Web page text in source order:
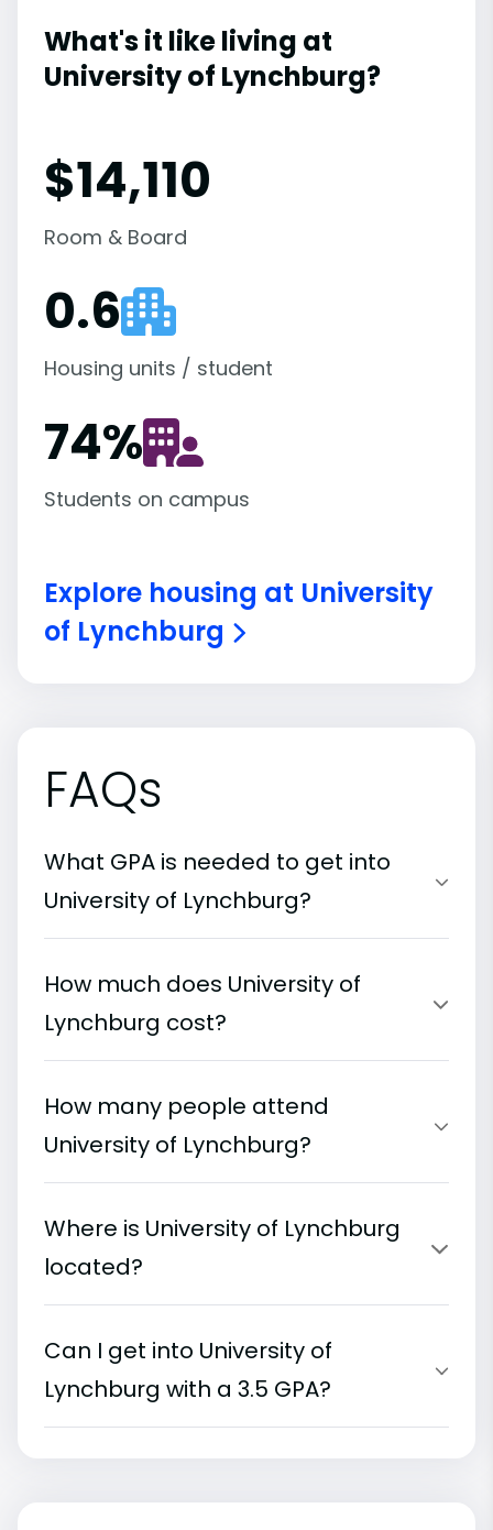
What's it like living at
University of Lynchburg?
$14,110
Room & Board
0.6
Housing units / student
74%
Students on campus
Explore housing at University
of Lynchburg
FAQs
What GPA is needed to get into
University of Lynchburg?
How much does University of
Lynchburg cost?
How many people attend
University of Lynchburg?
Where is University of Lynchburg
located?
Can I get into University of
Lynchburg with a 3.5 GPA?